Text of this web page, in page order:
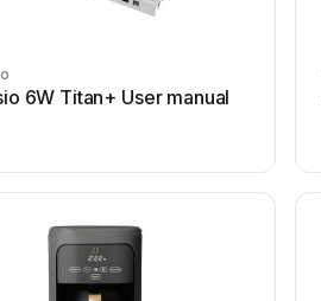
6W Titan+ User manual